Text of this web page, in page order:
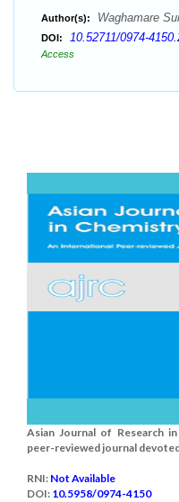
Author(s): Waghamare
DOI: 10.52711/0974-
Access
Asian Journal of Research
peer-reviewed journal
RNI: Not Available
DOI: 10.5958/0974-4150